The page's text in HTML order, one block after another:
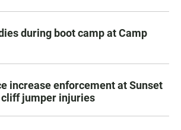
during boot camp at Camp
increase enforcement at Sunset
jumper injuries